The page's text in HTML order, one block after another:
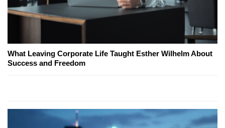
What Leaving Corporate Life Taught Esther Wilhelm About
Success and Freedom